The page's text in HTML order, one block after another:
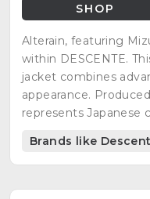
SHOP
Alterain, featuring
within DESCENTE.
jacket combines
appearance.
represents Japanese
Brands like